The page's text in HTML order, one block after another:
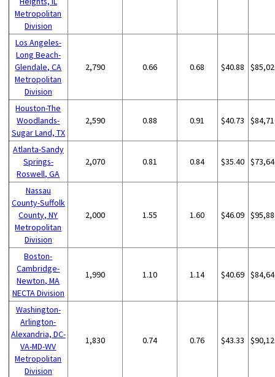
Metropolitan
Division
Los Angeles-
Long Beach-
Glendale, CA
Metropolitan
Division
2,790 0.66 0.68 $40.88
Houston-The
Woodlands-
Sugar Land, TX
2,590 0.88 0.91 $40.73
Atlanta-Sandy
Springs-
Roswell, GA
2,070 0.81 0.84 $35.40
Nassau
County-Suffolk
County, NY
Metropolitan
Division
2,000 1.55 1.60 $46.09
Boston-
Cambridge-
Newton, MA
NECTA Division
1,990 1.10 1.14 $40.69
Washington-
Arlington-
Alexandria, DC-
VA-MD-WV
Metropolitan
Division
1,830 0.74 0.76 $43.33